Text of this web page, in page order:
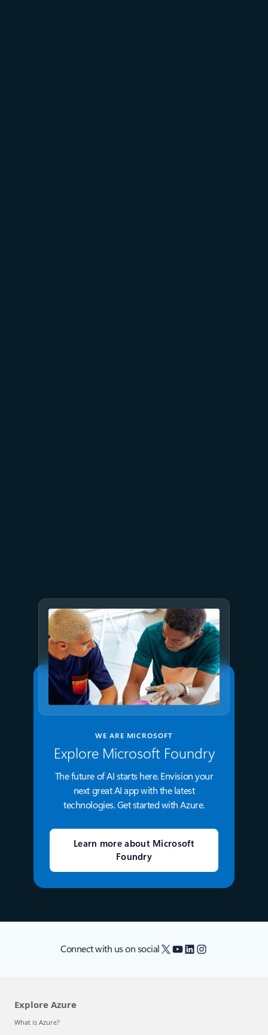
WE ARE MICROSOFT
Explore Microsoft Foundry
The future of AI starts here. Envision your
next great AI app with the latest
technologies. Get started with Azure.
Learn more about Microsoft
Foundry
Connect with us on social X YouTube
LinkedIn
Instagram
Explore Azure
What is Azure?